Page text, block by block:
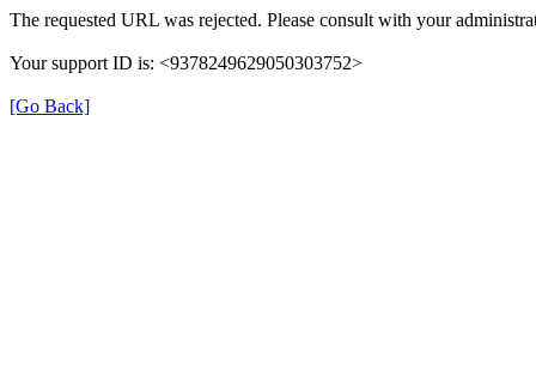
The requested URL was rejected. Please consult with your
Your support ID is: <9378249629050303752>
[Go Back]